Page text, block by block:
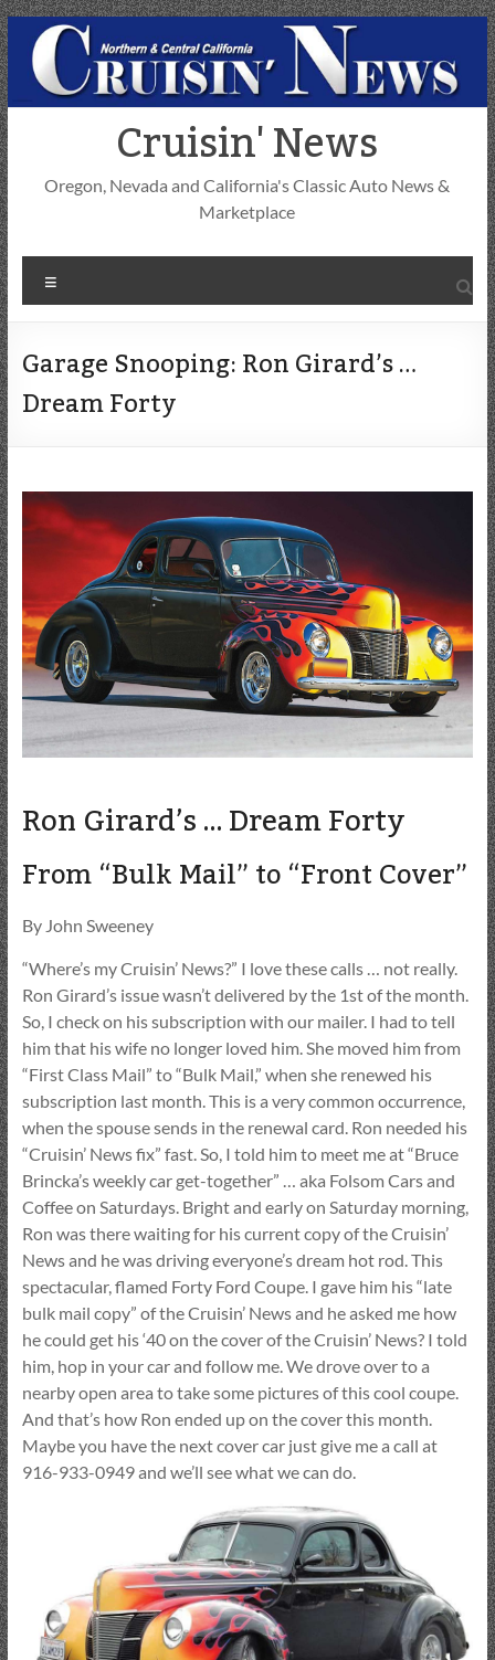
Skip
to
content
Cruisin' News
Oregon, Nevada and California's Classic Auto News &
Marketplace
Garage Snooping: Ron Girard’s …
Dream Forty
Ron Girard’s … Dream Forty
From “Bulk Mail” to “Front Cover”
By John Sweeney
“Where’s my Cruisin’ News?” I love these calls … not really.
Ron Girard’s issue wasn’t delivered by the 1st of the month.
So, I check on his subscription with our mailer. I had to tell
him that his wife no longer loved him. She moved him from
“First Class Mail” to “Bulk Mail,” when she renewed his
subscription last month. This is a very common occurrence,
when the spouse sends in the renewal card. Ron needed his
“Cruisin’ News fix” fast. So, I told him to meet me at “Bruce
Brincka’s weekly car get-together” … aka Folsom Cars and
Coffee on Saturdays. Bright and early on Saturday morning,
Ron was there waiting for his current copy of the Cruisin’
News and he was driving everyone’s dream hot rod. This
spectacular, flamed Forty Ford Coupe. I gave him his “late
bulk mail copy” of the Cruisin’ News and he asked me how
he could get his ‘40 on the cover of the Cruisin’ News? I told
him, hop in your car and follow me. We drove over to a
nearby open area to take some pictures of this cool coupe.
And that’s how Ron ended up on the cover this month.
Maybe you have the next cover car just give me a call at
916-933-0949 and we’ll see what we can do.